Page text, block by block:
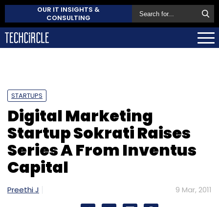
OUR IT INSIGHTS &
CONSULTING
STARTUPS
Digital Marketing
Startup Sokrati Raises
Series A From Inventus
Capital
Preethi J 9 Mar, 2011